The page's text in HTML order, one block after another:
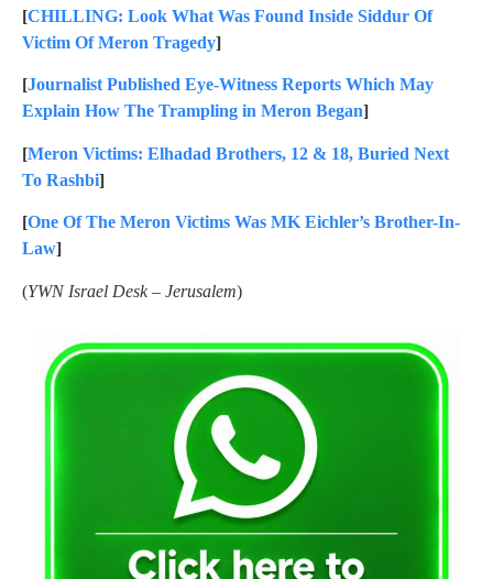
[CHILLING: Look What Was Found Inside Siddur Of
Victim Of Meron Tragedy]
[Journalist Published Eye-Witness Reports Which May
Explain How The Trampling in Meron Began]
[Meron Victims: Elhadad Brothers, 12 & 18, Buried Next
To Rashbi]
[One Of The Meron Victims Was MK Eichler’s Brother-In-
Law]
(YWN Israel Desk – Jerusalem)